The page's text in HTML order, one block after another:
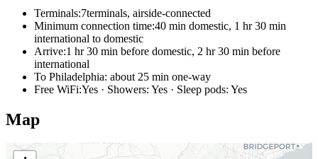
Terminals:7terminals, airside-connected
Minimum connection time:40 min domestic, 1 hr 30 min
international to domestic
Arrive:1 hr 30 min before domestic, 2 hr 30 min before
international
To Philadelphia: about 25 min one-way
Free WiFi:Yes · Showers: Yes · Sleep pods: Yes
Map